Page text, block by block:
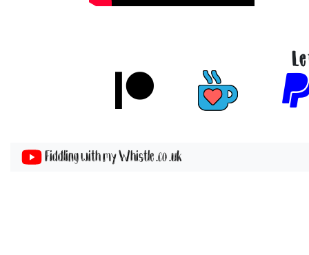
Fiddling with my Whistle .co .uk